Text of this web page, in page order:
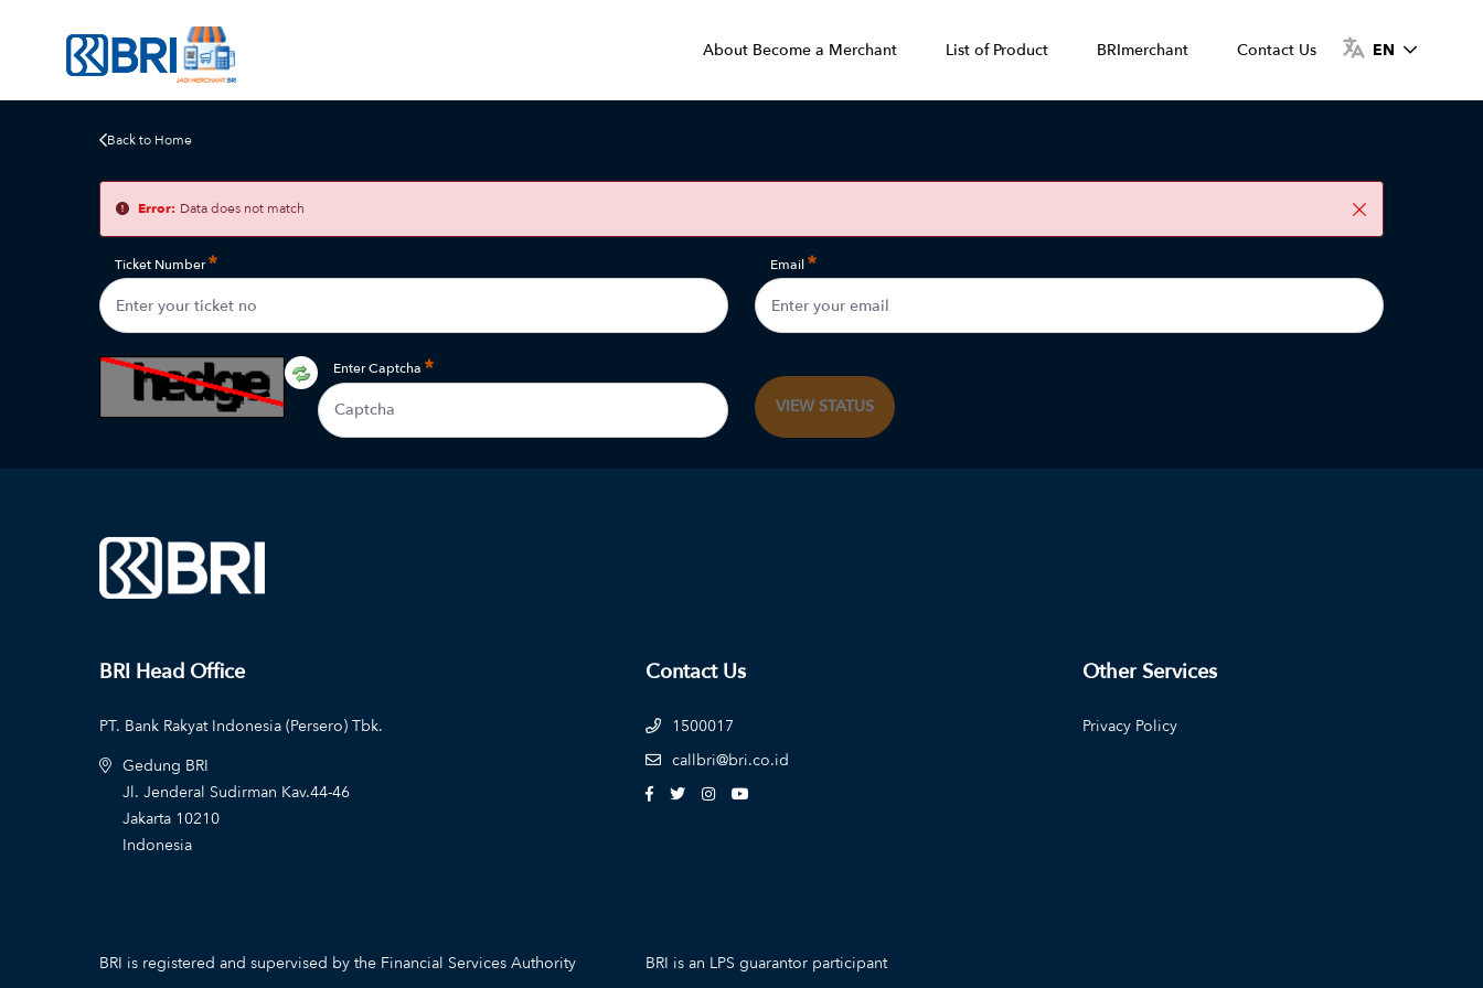
About Become a Merchant List of Product BRImerchant Contact Us EN
Back to Home
Close
Error: Data does not match
Ticket Number Email
Enter Captcha
VIEW STATUS
BRI Head Office
PT. Bank Rakyat Indonesia (Persero) Tbk.
Gedung BRI
Jl. Jenderal Sudirman Kav.44-46
Jakarta 10210
Indonesia
Contact Us
1500017
callbri@bri.co.id
Other Services
Privacy Policy
BRI is registered and supervised by the Financial Services Authority BRI is an LPS guarantor participant